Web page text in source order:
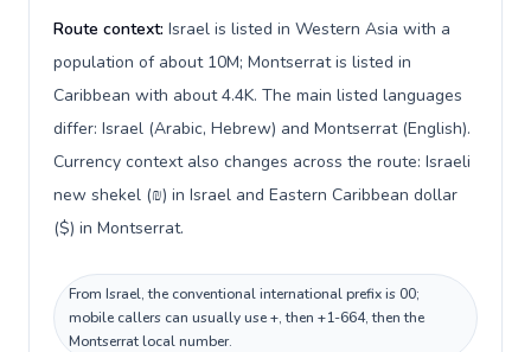
Route context: Israel is listed in Western Asia with a
population of about 10M; Montserrat is listed in
Caribbean with about 4.4K. The main listed languages
differ: Israel (Arabic, Hebrew) and Montserrat (English).
Currency context also changes across the route: Israeli
new shekel (₪) in Israel and Eastern Caribbean dollar
($) in Montserrat.
From Israel, the conventional international prefix is 00;
mobile callers can usually use +, then +1-664, then the
Montserrat local number.